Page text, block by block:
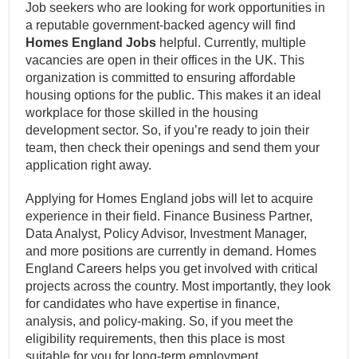
Job seekers who are looking for work opportunities in
a reputable government-backed agency will find
Homes England Jobs helpful. Currently, multiple
vacancies are open in their offices in the UK. This
organization is committed to ensuring affordable
housing options for the public. This makes it an ideal
workplace for those skilled in the housing
development sector. So, if you’re ready to join their
team, then check their openings and send them your
application right away.
Applying for Homes England jobs will let to acquire
experience in their field. Finance Business Partner,
Data Analyst, Policy Advisor, Investment Manager,
and more positions are currently in demand. Homes
England Careers helps you get involved with critical
projects across the country. Most importantly, they look
for candidates who have expertise in finance,
analysis, and policy-making. So, if you meet the
eligibility requirements, then this place is most
suitable for you for long-term employment.